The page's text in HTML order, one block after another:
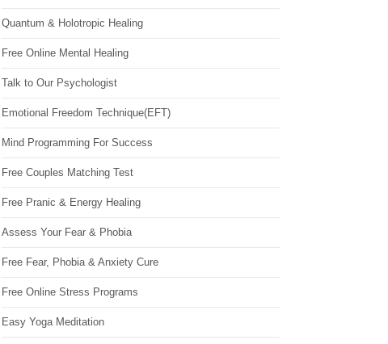
Quantum & Holotropic Healing
Free Online Mental Healing
Talk to Our Psychologist
Emotional Freedom Technique(EFT)
Mind Programming For Success
Free Couples Matching Test
Free Pranic & Energy Healing
Assess Your Fear & Phobia
Free Fear, Phobia & Anxiety Cure
Free Online Stress Programs
Easy Yoga Meditation